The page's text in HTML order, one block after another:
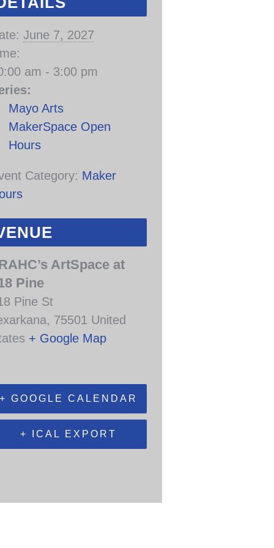
June 7, 2027
am - 3:00 pm
Mayo Arts
MakerSpace Open
Hours
Category: Maker
ArtSpace at
Pine
Pine St
, 75501 United
+ Google Map
+ GOOGLE CALENDAR
+ ICAL EXPORT